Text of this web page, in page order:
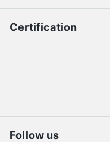
Certification
Follow us